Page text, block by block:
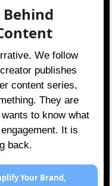
Behind
We follow
publishes
content series,
They are
to know what
It is
back.
Your Brand,